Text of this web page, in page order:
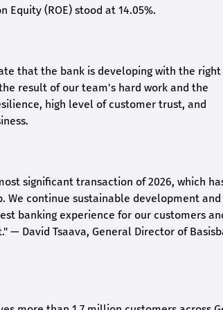
Equity (ROE) stood at 14.05%.
that the bank is developing with the right
result of our team's hard work and the
high level of customer trust, and
significant transaction of 2026, which
We continue sustainable development and
banking experience for our customers
— David Tsaava, General Director of